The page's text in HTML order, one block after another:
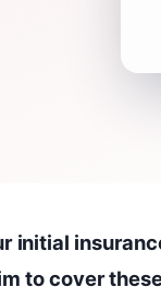
initial
to cover